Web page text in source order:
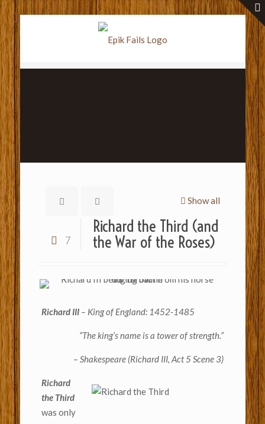
Show all
7
Richard the Third (and
the War of the Roses)
Richard III– King of England: 1452-1485
“The king’s name is a tower of strength.”
– Shakespeare (Richard III, Act 5 Scene 3)
Richard
the Third
was only